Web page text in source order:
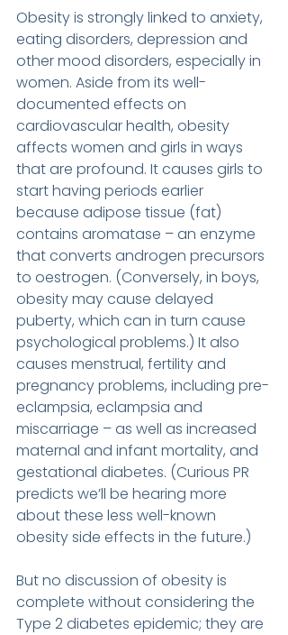
Obesity is strongly linked to anxiety,
eating disorders, depression and
other mood disorders, especially in
women. Aside from its well-
documented effects on
cardiovascular health, obesity
affects women and girls in ways
that are profound. It causes girls to
start having periods earlier
because adipose tissue (fat)
contains aromatase – an enzyme
that converts androgen precursors
to oestrogen. (Conversely, in boys,
obesity may cause delayed
puberty, which can in turn cause
psychological problems.) It also
causes menstrual, fertility and
pregnancy problems, including pre-
eclampsia, eclampsia and
miscarriage – as well as increased
maternal and infant mortality, and
gestational diabetes. (Curious PR
predicts we’ll be hearing more
about these less well-known
obesity side effects in the future.)
But no discussion of obesity is
complete without considering the
Type 2 diabetes epidemic; they are